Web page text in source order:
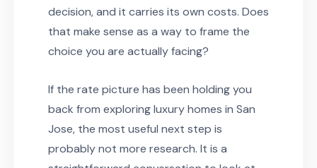
decision, and it carries its own costs. Does
that make sense as a way to frame the
choice you are actually facing?
If the rate picture has been holding you
back from exploring luxury homes in San
Jose, the most useful next step is
probably not more research. It is a